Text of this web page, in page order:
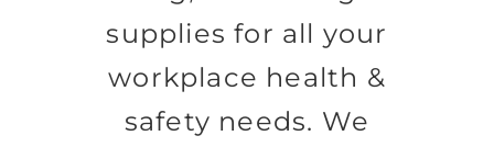
supplies for all your
workplace health &
safety needs. We